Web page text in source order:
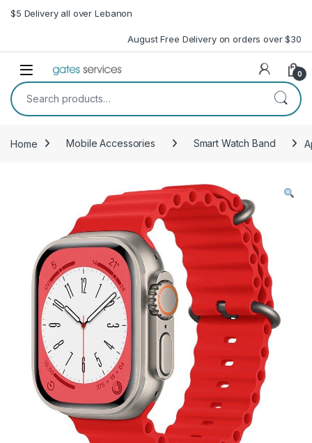
Skip to navigation
Skip to content
$5 Delivery all over Lebanon
August Free Delivery on orders over $30
Open 0
Search for:
Home Mobile Accessories Smart Watch Band